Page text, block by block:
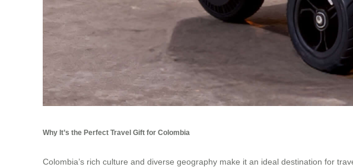
Why It’s the Perfect Travel Gift for Colombia
Colombia’s rich culture and diverse geography make it an ideal destination for